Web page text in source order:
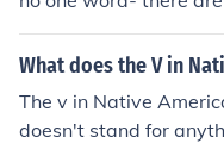
What does the V in
The v in Native
doesn't stand for